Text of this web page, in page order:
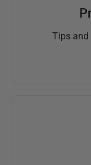
Tips and